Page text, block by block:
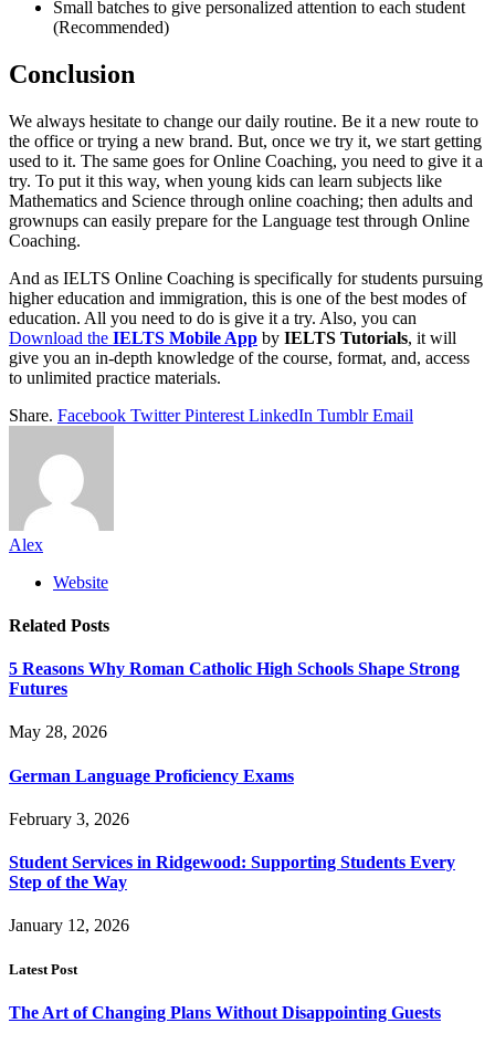
Small batches to give personalized attention to each student
(Recommended)
Conclusion
We always hesitate to change our daily routine. Be it a new route to
the office or trying a new brand. But, once we try it, we start getting
used to it. The same goes for Online Coaching, you need to give it a
try. To put it this way, when young kids can learn subjects like
Mathematics and Science through online coaching; then adults and
grownups can easily prepare for the Language test through Online
Coaching.
And as IELTS Online Coaching is specifically for students pursuing
higher education and immigration, this is one of the best modes of
education. All you need to do is give it a try. Also, you can
Download the IELTS Mobile App by IELTS Tutorials, it will
give you an in-depth knowledge of the course, format, and, access
to unlimited practice materials.
Share. Facebook Twitter Pinterest LinkedIn Tumblr Email
Alex
Website
Related Posts
5 Reasons Why Roman Catholic High Schools Shape Strong
Futures
May 28, 2026
German Language Proficiency Exams
February 3, 2026
Student Services in Ridgewood: Supporting Students Every
Step of the Way
January 12, 2026
Latest Post
The Art of Changing Plans Without Disappointing Guests